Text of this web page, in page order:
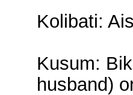
Kolibati:
Kusum:
husband)